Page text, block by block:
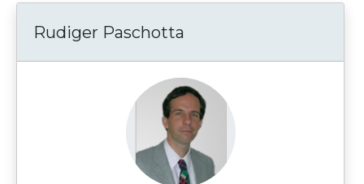
Rudiger Paschotta